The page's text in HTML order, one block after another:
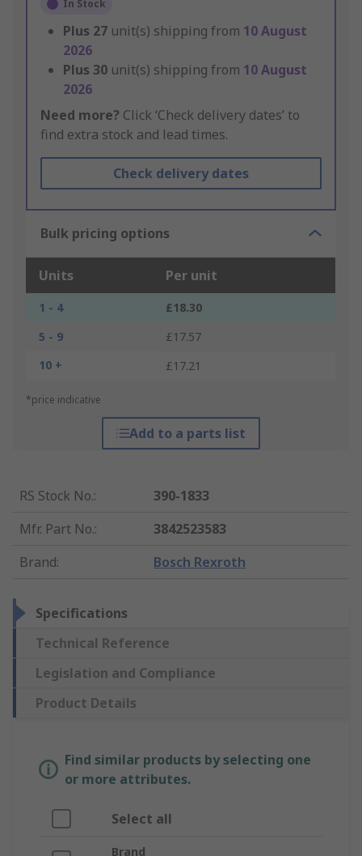
In Stock
Plus 27 unit(s) shipping from 10 August
2026
Plus 30 unit(s) shipping from 10 August
2026
Need more? Click ‘Check delivery dates’ to
find extra stock and lead times.
Check delivery dates
Bulk pricing options
Units Per unit
1 - 4
£18.30
5 - 9
£17.57
10 +
£17.21
*price indicative
Add to a parts list
RS Stock No.:
390-1833
Mfr. Part No.:
3842523583
Brand: Bosch Rexroth
Specifications
Technical Reference
Legislation and Compliance
Product Details
Find similar products by selecting one
or more attributes.
Select all
Brand